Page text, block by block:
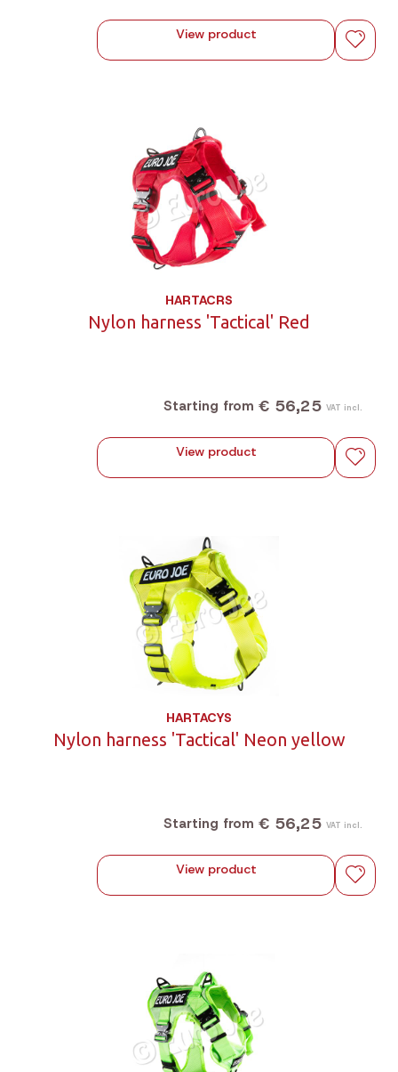
View product
HARTACRS
Nylon harness 'Tactical' Red
Starting from € 56,25 VAT incl.
View product
HARTACYS
Nylon harness 'Tactical' Neon yellow
Starting from € 56,25 VAT incl.
View product